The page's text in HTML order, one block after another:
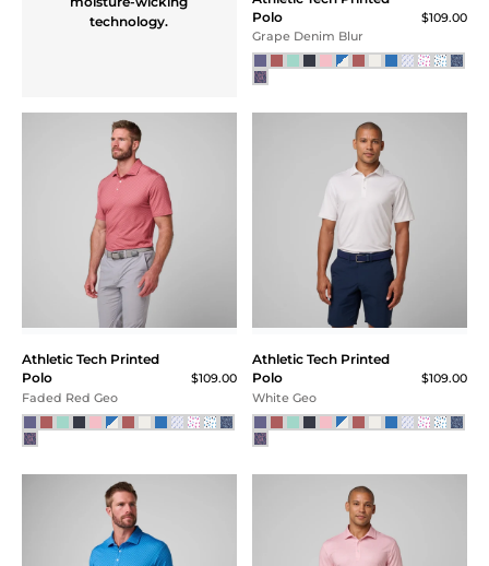
technology.
Polo
$109.00
Grape Denim Blur
Athletic Tech Printed
Polo
$109.00
Faded Red Geo
Athletic Tech Printed
Polo
$109.00
White Geo